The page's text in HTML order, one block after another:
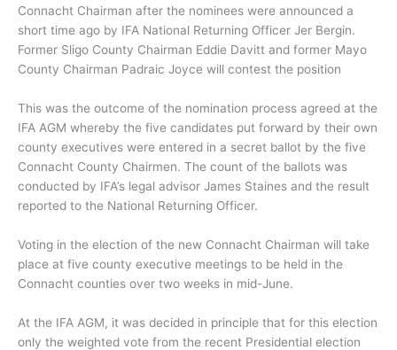
Connacht Chairman after the nominees were announced a
short time ago by IFA National Returning Officer Jer Bergin.
Former Sligo County Chairman Eddie Davitt and former Mayo
County Chairman Padraic Joyce will contest the position
This was the outcome of the nomination process agreed at the
IFA AGM whereby the five candidates put forward by their own
county executives were entered in a secret ballot by the five
Connacht County Chairmen. The count of the ballots was
conducted by IFA’s legal advisor James Staines and the result
reported to the National Returning Officer.
Voting in the election of the new Connacht Chairman will take
place at five county executive meetings to be held in the
Connacht counties over two weeks in mid-June.
At the IFA AGM, it was decided in principle that for this election
only the weighted vote from the recent Presidential election